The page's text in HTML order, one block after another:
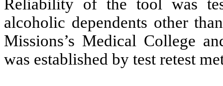
Reliability of the tool was
alcoholic dependents other
Missions’s Medical College
was established by test retest